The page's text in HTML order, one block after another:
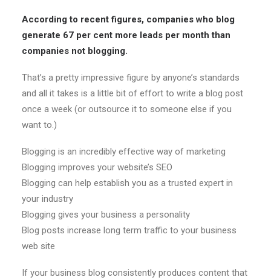
According to recent figures, companies who blog
generate 67 per cent more leads per month than
companies not blogging.
That’s a pretty impressive figure by anyone’s standards
and all it takes is a little bit of effort to write a blog post
once a week (or outsource it to someone else if you
want to.)
Blogging is an incredibly effective way of marketing
Blogging improves your website’s SEO
Blogging can help establish you as a trusted expert in
your industry
Blogging gives your business a personality
Blog posts increase long term traffic to your business
web site
If your business blog consistently produces content that